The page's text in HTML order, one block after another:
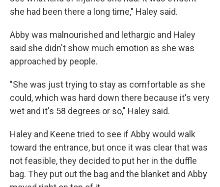
she had been there a long time," Haley said.
Abby was malnourished and lethargic and Haley
said she didn't show much emotion as she was
approached by people.
"She was just trying to stay as comfortable as she
could, which was hard down there because it's very
wet and it's 58 degrees or so," Haley said.
Haley and Keene tried to see if Abby would walk
toward the entrance, but once it was clear that was
not feasible, they decided to put her in the duffle
bag. They put out the bag and the blanket and Abby